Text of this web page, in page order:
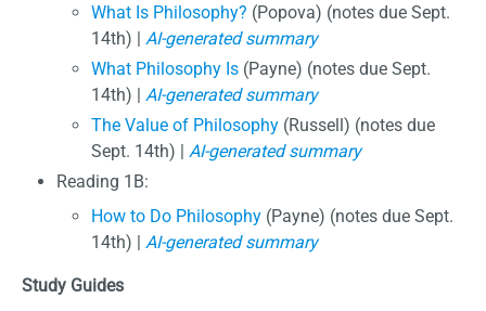
What Is Philosophy? (Popova) (notes due Sept.
14th) | AI-generated summary
What Philosophy Is (Payne) (notes due Sept.
14th) | AI-generated summary
The Value of Philosophy (Russell) (notes due
Sept. 14th) | AI-generated summary
Reading 1B:
How to Do Philosophy (Payne) (notes due Sept.
14th) | AI-generated summary
Study Guides